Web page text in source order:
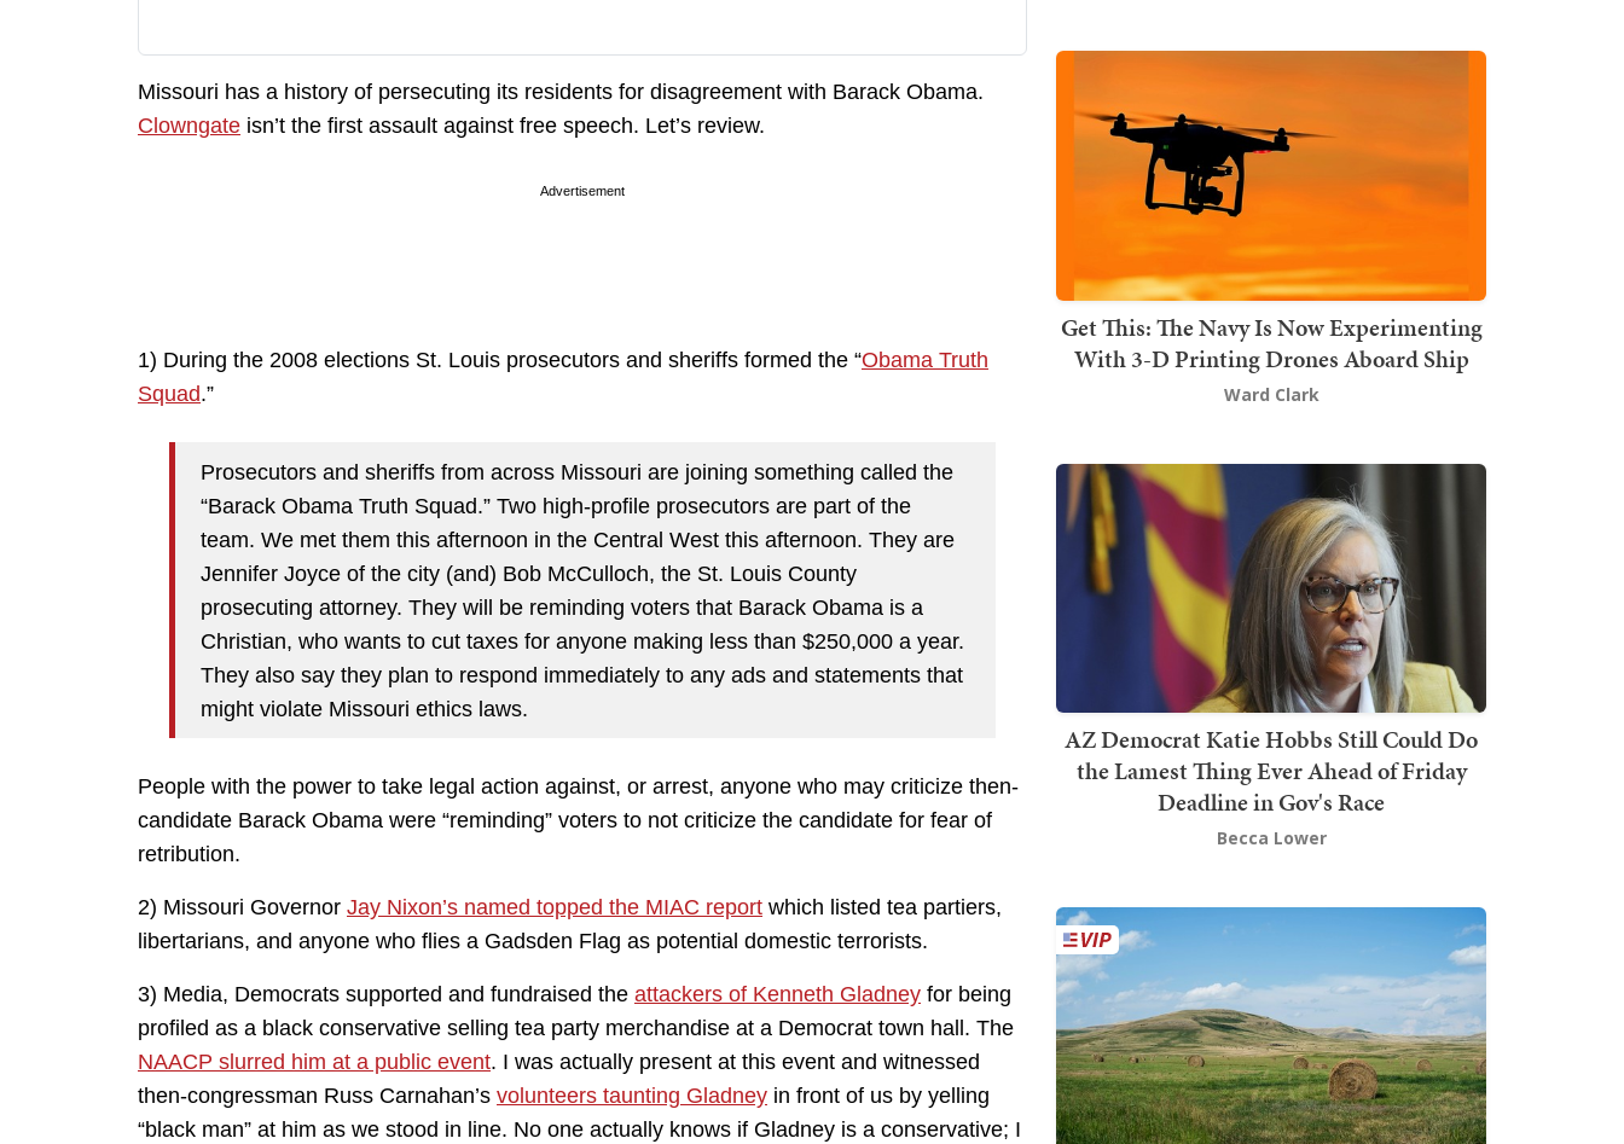
Missouri has a history of persecuting its residents for disagreement with Barack Obama.
Clowngate isn’t the first assault against free speech. Let’s review.
Advertisement
1) During the 2008 elections St. Louis prosecutors and sheriffs formed the “Obama Truth
Squad.”
Prosecutors and sheriffs from across Missouri are joining something called the
“Barack Obama Truth Squad.” Two high-profile prosecutors are part of the
team. We met them this afternoon in the Central West this afternoon. They are
Jennifer Joyce of the city (and) Bob McCulloch, the St. Louis County
prosecuting attorney. They will be reminding voters that Barack Obama is a
Christian, who wants to cut taxes for anyone making less than $250,000 a year.
They also say they plan to respond immediately to any ads and statements that
might violate Missouri ethics laws.
People with the power to take legal action against, or arrest, anyone who may criticize then-
candidate Barack Obama were “reminding” voters to not criticize the candidate for fear of
retribution.
2) Missouri Governor Jay Nixon’s named topped the MIAC report which listed tea partiers,
libertarians, and anyone who flies a Gadsden Flag as potential domestic terrorists.
3) Media, Democrats supported and fundraised the attackers of Kenneth Gladney for being
profiled as a black conservative selling tea party merchandise at a Democrat town hall. The
NAACP slurred him at a public event. I was actually present at this event and witnessed
then-congressman Russ Carnahan’s volunteers taunting Gladney in front of us by yelling
“black man” at him as we stood in line. No one actually knows if Gladney is a conservative; I
Get This: The Navy Is Now Experimenting
With 3-D Printing Drones Aboard Ship
Ward Clark
AZ Democrat Katie Hobbs Still Could Do
the Lamest Thing Ever Ahead of Friday
Deadline in Gov's Race
Becca Lower